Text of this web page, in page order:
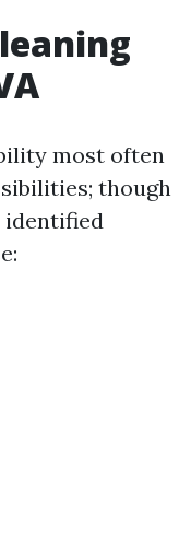
most often
though
identified